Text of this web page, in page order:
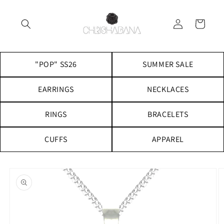
in
Cart
"POP" SS26 SUMMER SALE
EARRINGS NECKLACES
RINGS BRACELETS
CUFFS APPAREL
product
information